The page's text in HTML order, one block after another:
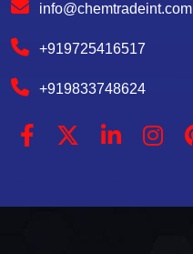
info@chemtradeint.com
+919725416517
+919833748624